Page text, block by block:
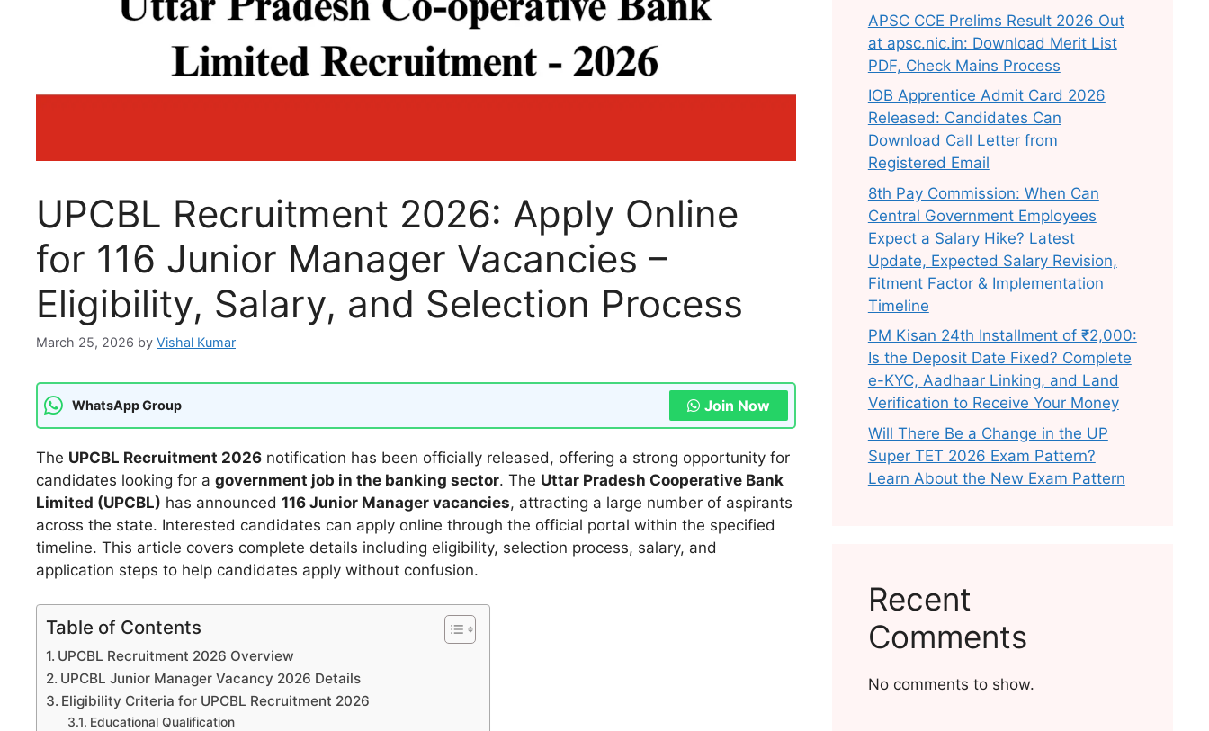
UPCBL Recruitment 2026: Apply Online
for 116 Junior Manager Vacancies –
Eligibility, Salary, and Selection Process
March 25, 2026 by Vishal Kumar
WhatsApp Group Join Now
The UPCBL Recruitment 2026 notification has been officially released, offering a strong opportunity for
candidates looking for a government job in the banking sector. The Uttar Pradesh Cooperative Bank
Limited (UPCBL) has announced 116 Junior Manager vacancies, attracting a large number of aspirants
across the state. Interested candidates can apply online through the official portal within the specified
timeline. This article covers complete details including eligibility, selection process, salary, and
application steps to help candidates apply without confusion.
Table of Contents
UPCBL Recruitment 2026 Overview
UPCBL Junior Manager Vacancy 2026 Details
Eligibility Criteria for UPCBL Recruitment 2026
Educational Qualification
APSC CCE Prelims Result 2026 Out
at apsc.nic.in: Download Merit List
PDF, Check Mains Process
IOB Apprentice Admit Card 2026
Released: Candidates Can
Download Call Letter from
Registered Email
8th Pay Commission: When Can
Central Government Employees
Expect a Salary Hike? Latest
Update, Expected Salary Revision,
Fitment Factor & Implementation
Timeline
PM Kisan 24th Installment of ₹2,000:
Is the Deposit Date Fixed? Complete
e-KYC, Aadhaar Linking, and Land
Verification to Receive Your Money
Will There Be a Change in the UP
Super TET 2026 Exam Pattern?
Learn About the New Exam Pattern
Recent
Comments
No comments to show.